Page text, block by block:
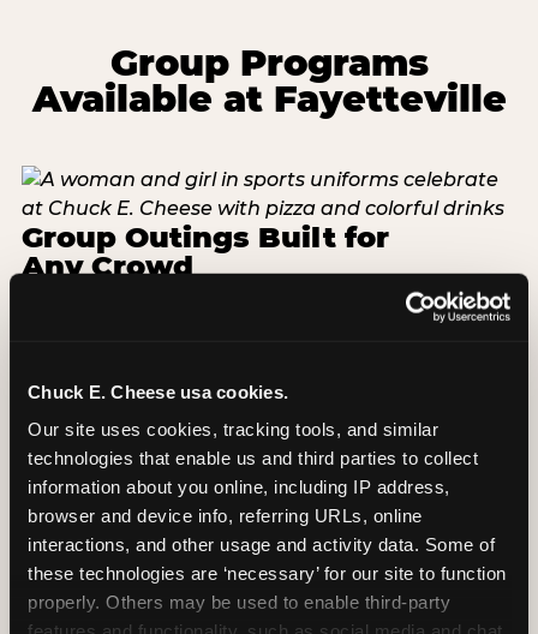
Chuck E. Cheese usa cookies.
Our site uses cookies, tracking tools, and similar
technologies that enable us and third parties to collect
information about you online, including IP address,
browser and device info, referring URLs, online
interactions, and other usage and activity data. Some of
these technologies are ‘necessary’ for our site to function
properly. Others may be used to enable third-party
Group Programs
Available at Fayetteville
Group Outings Built for
Any Crowd
Packages designed for teams, classes, youth
block — everything your group needs, packaged
so you do not have to coordinate it yourself.
Available Monday-Friday at Fayetteville. This is the
event format where you show up and we handle
the rest.
EXPLORE GROUP PACKAGES